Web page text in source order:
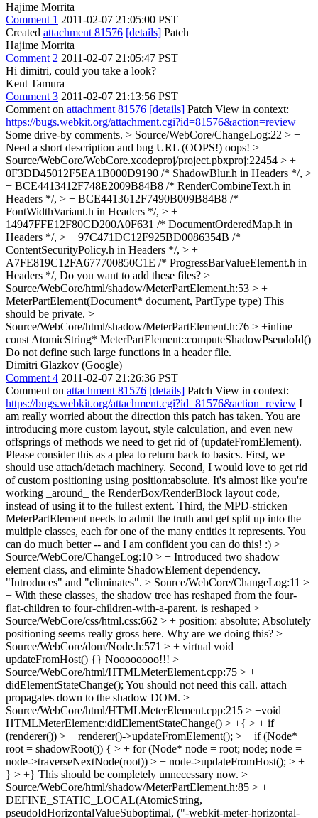
Hajime Morrita
Comment 1 2011-02-07 21:05:00 PST
Created attachment 81576 [details] Patch
Hajime Morrita
Comment 2 2011-02-07 21:05:47 PST
Hi dimitri, could you take a look?
Kent Tamura
Comment 3 2011-02-07 21:13:56 PST
Comment on attachment 81576 [details] Patch View in context:
https://bugs.webkit.org/attachment.cgi?id=81576&action=review
Some drive-by comments. > Source/WebCore/ChangeLog:22 > +
Need a short description and bug URL (OOPS!) oops! >
Source/WebCore/WebCore.xcodeproj/project.pbxproj:22454 > +
0F3DD45012F5EA1B000D9190 /* ShadowBlur.h in Headers */, >
+ BCE4413412F748E2009B84B8 /* RenderCombineText.h in
Headers */, > + BCE4413612F7490B009B84B8 /*
FontWidthVariant.h in Headers */, > +
14947FFE12F80CD200A0F631 /* DocumentOrderedMap.h in
Headers */, > + 97C471DC12F925BD0086354B /*
ContentSecurityPolicy.h in Headers */, > +
A7FE819C12FA677700850C1E /* ProgressBarValueElement.h in
Headers */, Do you want to add these files? >
Source/WebCore/html/shadow/MeterPartElement.h:53 > +
MeterPartElement(Document* document, PartType type) This
should be private. >
Source/WebCore/html/shadow/MeterPartElement.h:76 > +inline
const AtomicString* MeterPartElement::computeShadowPseudoId()
Do not define such large functions in a header file.
Dimitri Glazkov (Google)
Comment 4 2011-02-07 21:26:36 PST
Comment on attachment 81576 [details] Patch View in context:
https://bugs.webkit.org/attachment.cgi?id=81576&action=review I
am really worried about the direction this patch has taken. You are
introducing more custom layout, style calculation, and even new
offsprings of methods we need to get rid of (updateFromElement).
Please consider this as a plea to return back to basics. First, we
should use attach/detach machinery. Second, I would love to get rid
of custom positioning using position:absolute. It's almost like you're
working _around_ the RenderBox/RenderBlock layout code,
instead of using it to the fullest extent. Third, the MPD-stricken
MeterPartElement needs to admit the truth and get split up into the
multiple classes, each for one of the many entities it represents. You
can do much better -- and I am confident you can do this! :) >
Source/WebCore/ChangeLog:10 > + Introduced two shadow
element class, and eliminte ShadowElement dependency.
"Introduces" and "eliminates". > Source/WebCore/ChangeLog:11 >
+ With these classes, the shadow tree has reshaped from the four-
flat-children to four-children-with-a-parent. is reshaped >
Source/WebCore/css/html.css:662 > + position: absolute; Absolutely
positioning seems really gross here. Why are we doing this? >
Source/WebCore/dom/Node.h:571 > + virtual void
updateFromHost() {} Noooooooo!!! >
Source/WebCore/html/HTMLMeterElement.cpp:75 > +
didElementStateChange(); You should not need this call. attach
propagates down to the shadow DOM. >
Source/WebCore/html/HTMLMeterElement.cpp:215 > +void
HTMLMeterElement::didElementStateChange() > +{ > + if
(renderer()) > + renderer()->updateFromElement(); > + if (Node*
root = shadowRoot()) { > + for (Node* node = root; node; node =
node->traverseNextNode(root)) > + node->updateFromHost(); > +
} > +} This should be completely unnecessary now. >
Source/WebCore/html/shadow/MeterPartElement.h:85 > +
DEFINE_STATIC_LOCAL(AtomicString,
pseudoIdHorizontalValueSuboptimal, ("-webkit-meter-horizontal-